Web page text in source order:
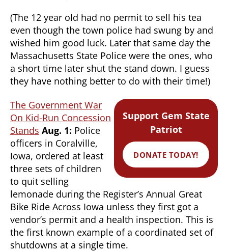
(The 12 year old had no permit to sell his tea
even though the town police had swung by and
wished him good luck. Later that same day the
Massachusetts State Police were the ones, who
a short time later shut the stand down. I guess
they have nothing better to do with their time!)
Support Gem State
Patriot
DONATE TODAY!
The Government War
On Kid-Run Concession
Stands Aug. 1: Police
officers in Coralville,
Iowa, ordered at least
three sets of children
to quit selling
lemonade during the Register’s Annual Great
Bike Ride Across Iowa unless they first got a
vendor’s permit and a health inspection. This is
the first known example of a coordinated set of
shutdowns at a single time.